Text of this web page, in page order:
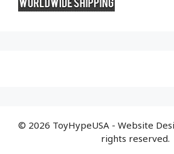
© 2026 ToyHypeUSA - Website
rights reserved.